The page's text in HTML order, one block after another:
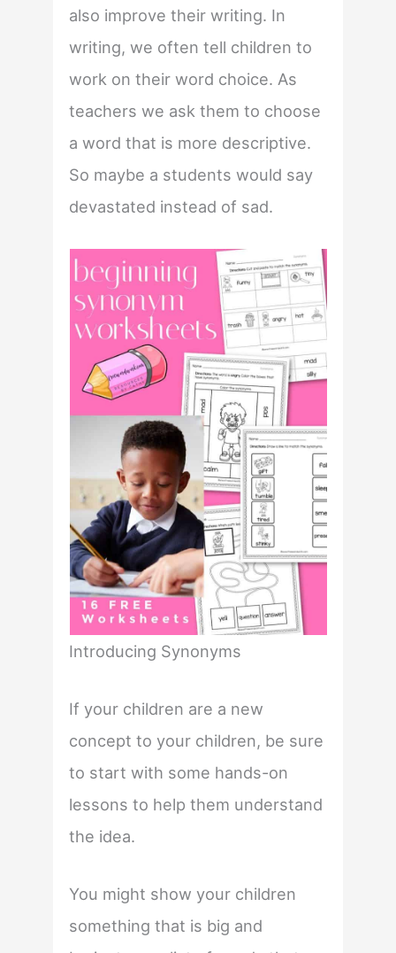
also improve their writing. In
writing, we often tell children to
work on their word choice. As
teachers we ask them to choose
a word that is more descriptive.
So maybe a students would say
devastated instead of sad.
Introducing Synonyms
If your children are a new
concept to your children, be sure
to start with some hands-on
lessons to help them understand
the idea.
You might show your children
something that is big and